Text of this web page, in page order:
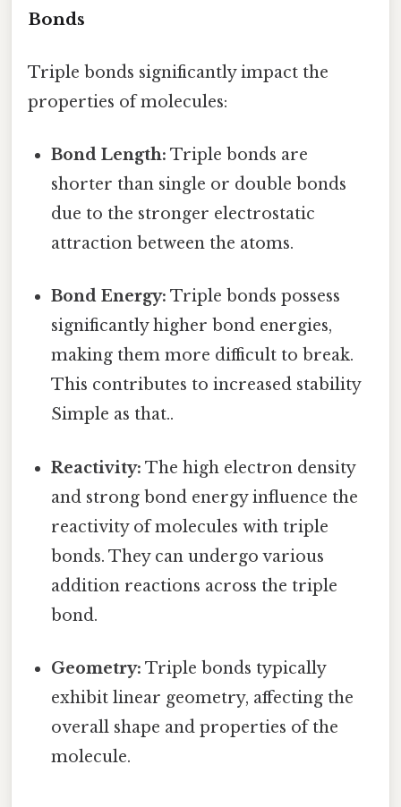
Bonds
Triple bonds significantly impact the
properties of molecules:
Bond Length: Triple bonds are
shorter than single or double bonds
due to the stronger electrostatic
attraction between the atoms.
Bond Energy: Triple bonds possess
significantly higher bond energies,
making them more difficult to break.
This contributes to increased stability
Simple as that..
Reactivity: The high electron density
and strong bond energy influence the
reactivity of molecules with triple
bonds. They can undergo various
addition reactions across the triple
bond.
Geometry: Triple bonds typically
exhibit linear geometry, affecting the
overall shape and properties of the
molecule.